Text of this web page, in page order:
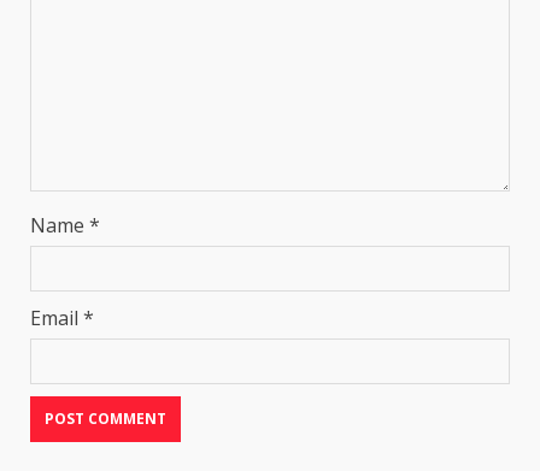
Name *
Email *